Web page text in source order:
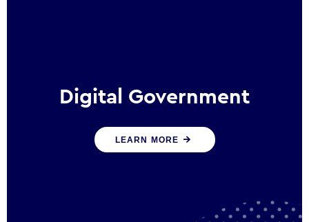
Digital Government
We create digital government experiences
that engage citizens and make public
LEARN MORE